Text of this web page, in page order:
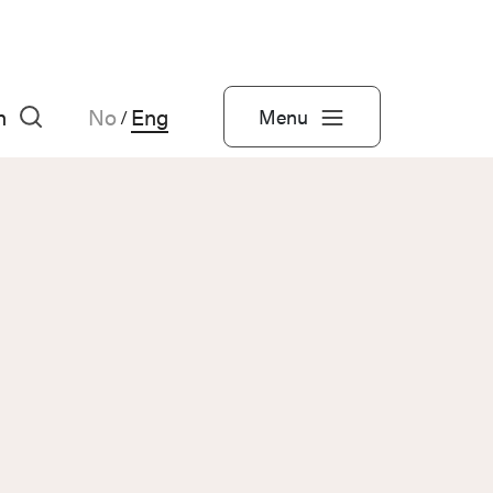
No /Eng Menu